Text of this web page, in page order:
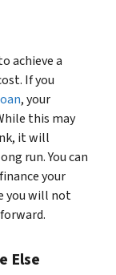
achieve a
If you
, your
this may
it will
run. You can
your
you will not
Else